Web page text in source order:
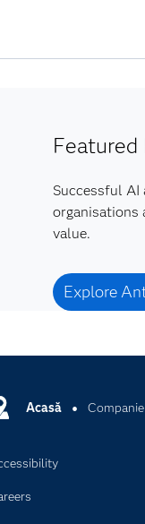
Successful AI
organisations
value.
Explore
Acasă Companie